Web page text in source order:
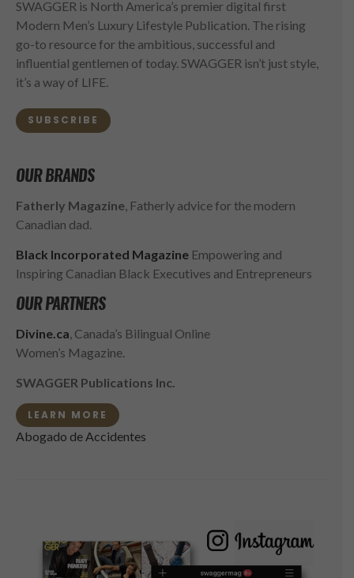
SWAGGER is North America’s premier digital first
Modern Men’s Luxury Lifestyle Publication. The rising
go-to resource for the ambitious, successful and
influential gentlemen of today. SWAGGER isn’t just style,
it’s a way of LIFE.
SUBSCRIBE
OUR BRANDS
Fatherly Magazine , Fatherly advice for the modern
Canadian dad.
Black Incorporated Magazine Empowering and
Inspiring Canadian Black Executives and Entrepreneurs
OUR PARTNERS
Divine.ca , Canada’s Bilingual Online
Women’s Magazine.
SWAGGER Publications Inc.
LEARN MORE
Abogado de Accidentes